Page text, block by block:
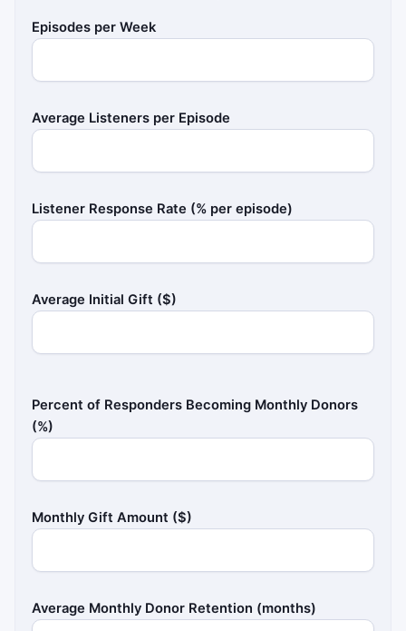
Episodes per Week
Average Listeners per Episode
Listener Response Rate (% per episode)
Average Initial Gift ($)
Percent of Responders Becoming Monthly Donors
(%)
Monthly Gift Amount ($)
Average Monthly Donor Retention (months)